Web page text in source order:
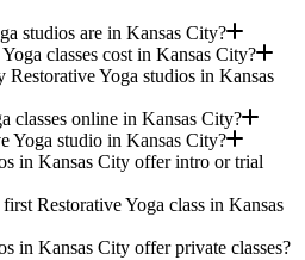
studios are in Kansas City?
classes cost in Kansas City?
Yoga studios in Kansas
classes online in Kansas City?
Yoga studio in Kansas City?
in Kansas City offer intro or trial
Restorative Yoga class in Kansas
in Kansas City offer private classes?